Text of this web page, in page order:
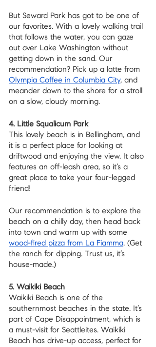
But Seward Park has got to be one of
our favorites. With a lovely walking trail
that follows the water, you can gaze
out over Lake Washington without
getting down in the sand. Our
recommendation? Pick up a latte from
Olympia Coffee in Columbia City, and
meander down to the shore for a stroll
on a slow, cloudy morning.
4. Little Squalicum Park
This lovely beach is in Bellingham, and
it is a perfect place for looking at
driftwood and enjoying the view. It also
features an off-leash area, so it’s a
great place to take your four-legged
friend!
Our recommendation is to explore the
beach on a chilly day, then head back
into town and warm up with some
wood-fired pizza from La Fiamma. (Get
the ranch for dipping. Trust us, it’s
house-made.)
5. Waikiki Beach
Waikiki Beach is one of the
southernmost beaches in the state. It’s
part of Cape Disappointment, which is
a must-visit for Seattleites. Waikiki
Beach has drive-up access, perfect for